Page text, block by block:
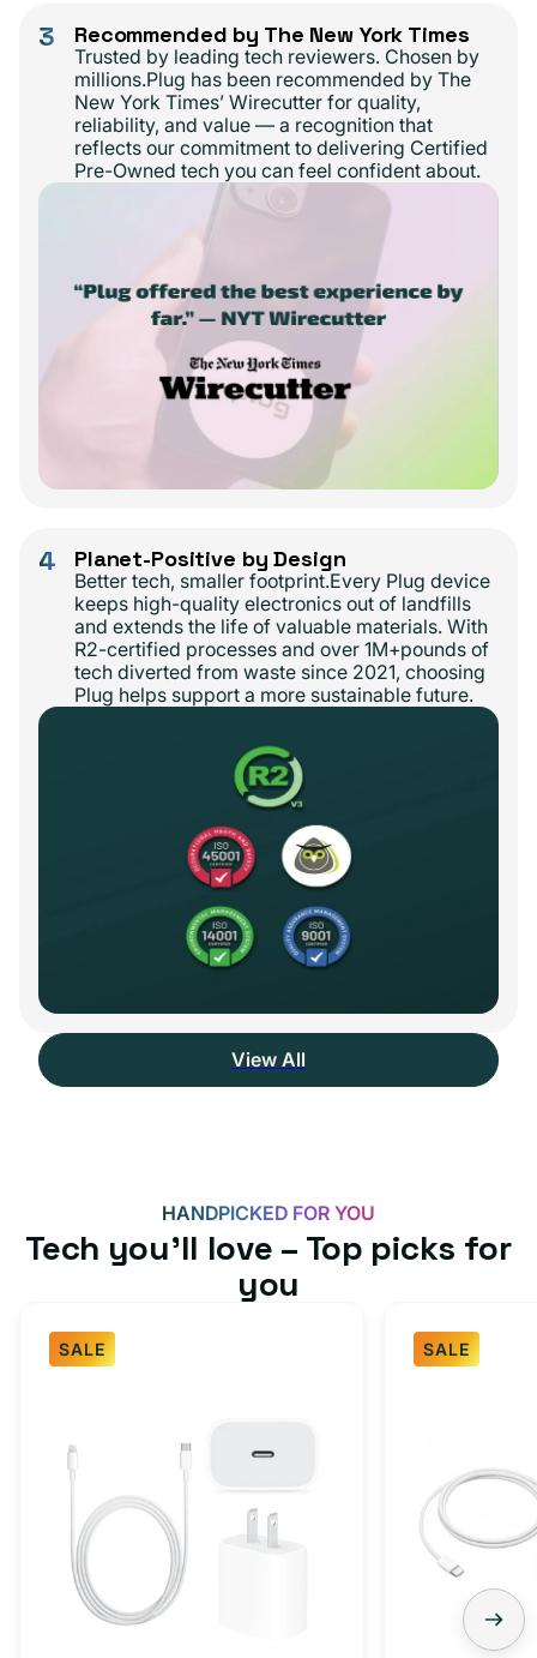
3 Recommended by The New York Times
Trusted by leading tech reviewers. Chosen by
millions.Plug has been recommended by The
New York Times’ Wirecutter for quality,
reliability, and value — a recognition that
reflects our commitment to delivering Certified
Pre-Owned tech you can feel confident about.
4 Planet-Positive by Design
Better tech, smaller footprint.Every Plug device
keeps high-quality electronics out of landfills
and extends the life of valuable materials. With
R2-certified processes and over 1M+pounds of
tech diverted from waste since 2021, choosing
Plug helps support a more sustainable future.
View All
HANDPICKED FOR YOU
Tech you’ll love – Top picks for
you
SALE
Type
Adapter
SALE
Charger
Bundle